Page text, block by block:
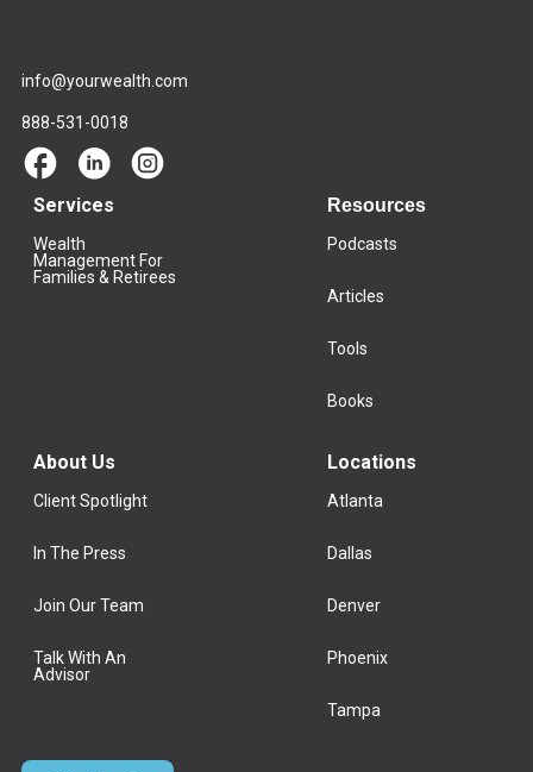
info@yourwealth.com
888-531-0018
Services
Wealth
Management For
Families & Retirees
Resources
Podcasts
Articles
Tools
Books
About Us
Client Spotlight
In The Press
Join Our Team
Talk With An
Advisor
Locations
Atlanta
Dallas
Denver
Phoenix
Tampa